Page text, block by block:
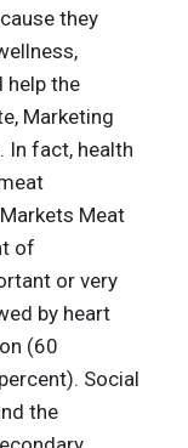
they
help the
Marketing
In fact, health
Meat
of
or very
by heart
(60
Social
the